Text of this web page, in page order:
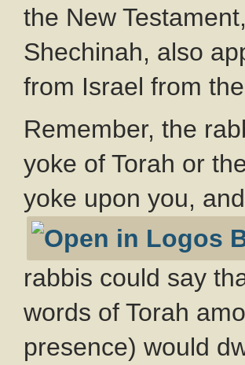
the New
Shechinah, also
from Israel from
Remember, the
yoke of Torah or
yoke upon you,
rabbis could say
words of Torah
presence) would